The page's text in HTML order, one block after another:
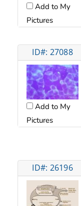
Add to My
Pictures
ID#: 27088
Add to My
Pictures
ID#: 26196